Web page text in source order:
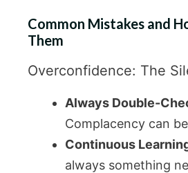
Common Mistakes and
Them
Overconfidence: The
Always Double-
Complacency can
Continuous
always something